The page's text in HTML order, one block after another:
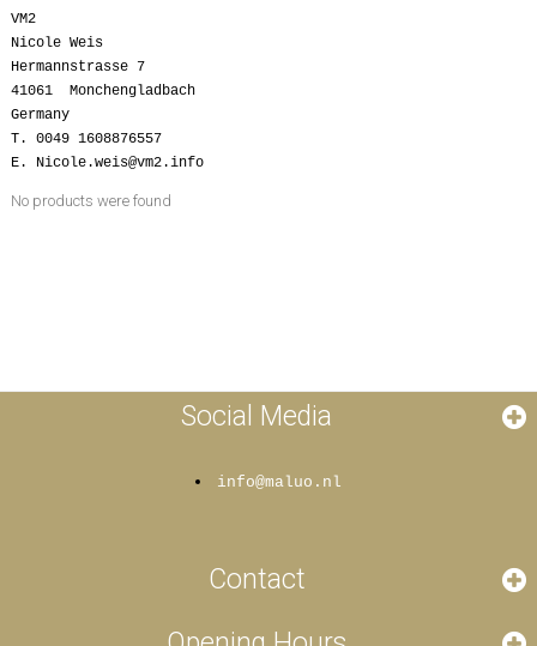
VM2
Nicole Weis
Hermannstrasse 7
41061 Monchengladbach
Germany
T. 0049 1608876557
E. Nicole.weis@vm2.info
No products were found
Social Media
info@maluo.nl
Contact